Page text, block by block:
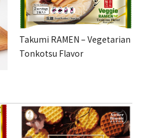
Takumi RAMEN – Vegetarian
Tonkotsu Flavor